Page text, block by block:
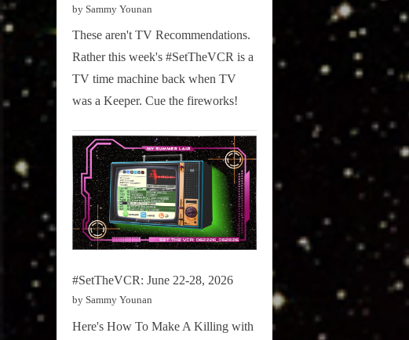
by Sammy Younan
These aren't TV Recommendations.
Rather this week's #SetTheVCR is a
TV time machine back when TV
was a Keeper. Cue the fireworks!
#SetTheVCR: June 22-28, 2026
by Sammy Younan
Here's How To Make A Killing with